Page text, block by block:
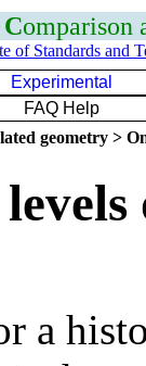
Comparison
of Standards and
Experimental
FAQ Help
geometry >
a